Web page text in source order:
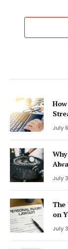
July
July
The
on
July